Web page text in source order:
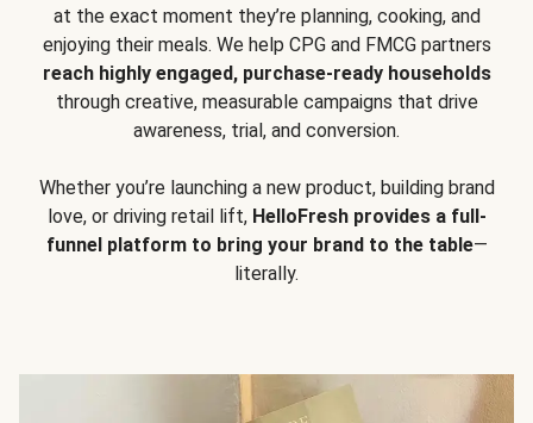
at the exact moment they’re planning, cooking, and
enjoying their meals. We help CPG and FMCG partners
reach highly engaged, purchase-ready households
through creative, measurable campaigns that drive
awareness, trial, and conversion.
Whether you’re launching a new product, building brand
love, or driving retail lift, HelloFresh provides a full-
funnel platform to bring your brand to the table—
literally.